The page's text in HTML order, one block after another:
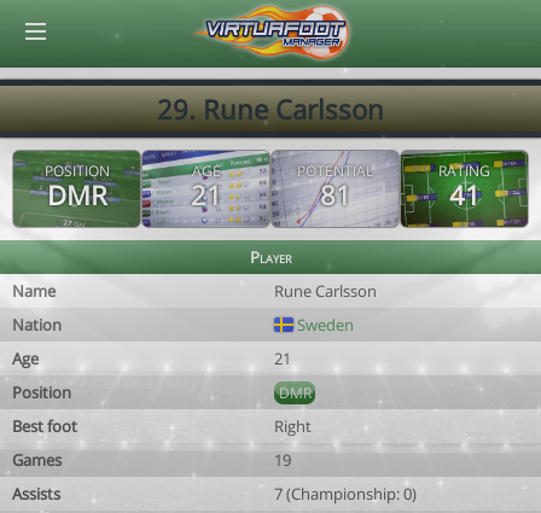
29. Rune Carlsson
POSITION
DMR
AGE
21
POTENTIAL
81
RATING
41
Player
Name
Rune Carlsson
Nation
Sweden
Age
21
Position
DMR
Best foot
Right
Games
19
Assists
7 (Championship: 0)
© Virtuafoot Manager by Aymeric Le Corre 202608071519